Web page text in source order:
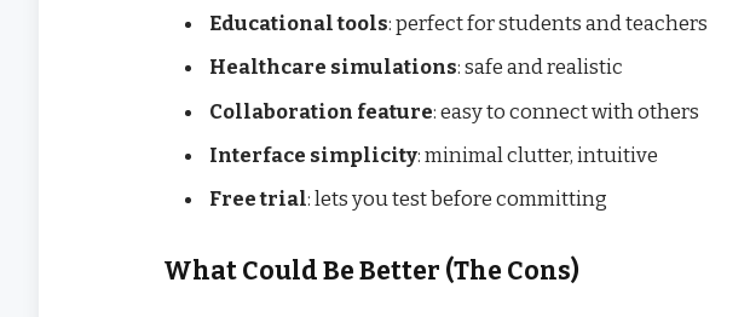
Educational tools: perfect for students and teachers
Healthcare simulations: safe and realistic
Collaboration feature: easy to connect with others
Interface simplicity: minimal clutter, intuitive
Free trial: lets you test before committing
What Could Be Better (The Cons)